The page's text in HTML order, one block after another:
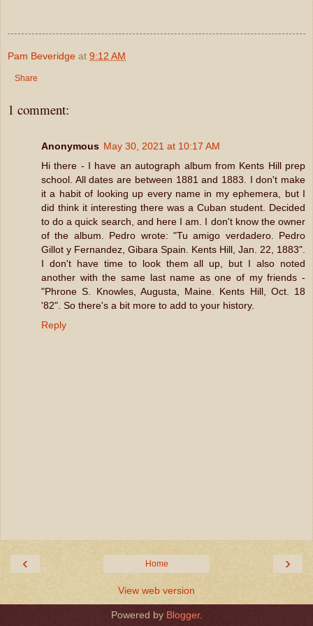
Pam Beveridge at 9:12 AM
Share
1 comment:
Anonymous May 30, 2021 at 10:17 AM
Hi there - I have an autograph album from Kents Hill prep
school. All dates are between 1881 and 1883. I don't make
it a habit of looking up every name in my ephemera, but I
did think it interesting there was a Cuban student. Decided
to do a quick search, and here I am. I don't know the owner
of the album. Pedro wrote: "Tu amigo verdadero. Pedro
Gillot y Fernandez, Gibara Spain. Kents Hill, Jan. 22, 1883".
I don't have time to look them all up, but I also noted
another with the same last name as one of my friends -
"Phrone S. Knowles, Augusta, Maine. Kents Hill, Oct. 18
'82". So there's a bit more to add to your history.
Reply
‹ ›
Home
View web version
Powered by Blogger.